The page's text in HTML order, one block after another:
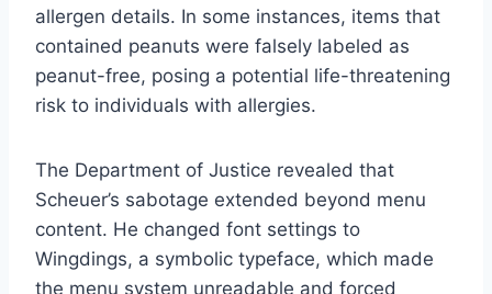
allergen details. In some instances, items that
contained peanuts were falsely labeled as
peanut-free, posing a potential life-threatening
risk to individuals with allergies.
The Department of Justice revealed that
Scheuer’s sabotage extended beyond menu
content. He changed font settings to
Wingdings, a symbolic typeface, which made
the menu system unreadable and forced